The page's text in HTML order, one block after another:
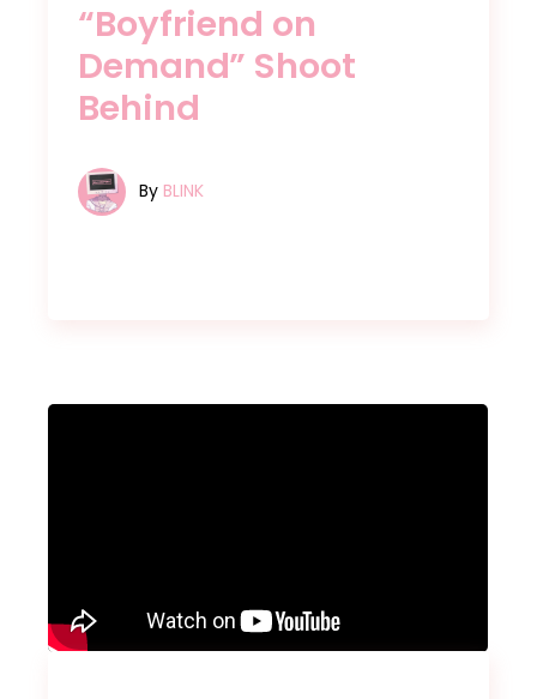
“Boyfriend on
Demand” Shoot
Behind
By BLINK